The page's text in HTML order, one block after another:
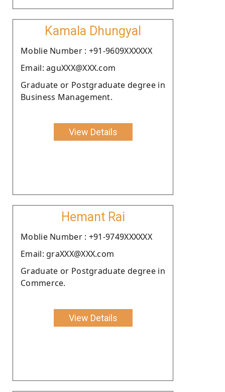
Kamala Dhungyal
Moblie Number : +91-9609XXXXXX
Email: aguXXX@XXX.com
Graduate or Postgraduate degree in
Business Management.
View Details
Hemant Rai
Moblie Number : +91-9749XXXXXX
Email: graXXX@XXX.com
Graduate or Postgraduate degree in
Commerce.
View Details